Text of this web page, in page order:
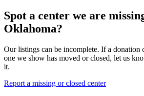
Spot a center we are
Oklahoma?
Our listings can be incomplete. If a donation
one we show has moved or closed, let us
it.
Report a missing or closed center